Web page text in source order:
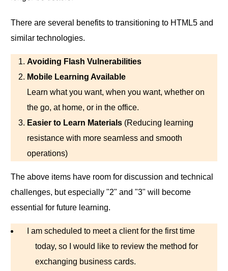
There are several benefits to transitioning to HTML5 and
similar technologies.
Avoiding Flash Vulnerabilities
Mobile Learning Available
Learn what you want, when you want, whether on
the go, at home, or in the office.
Easier to Learn Materials(Reducing learning
resistance with more seamless and smooth
operations)
The above items have room for discussion and technical
challenges, but especially "2" and "3" will become
essential for future learning.
I am scheduled to meet a client for the first time
today, so I would like to review the method for
exchanging business cards.